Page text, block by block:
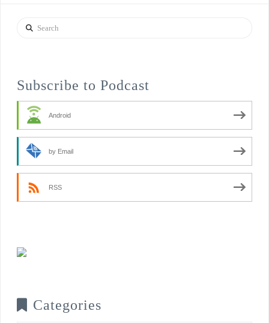
Search
Subscribe to Podcast
Android
by Email
RSS
Categories